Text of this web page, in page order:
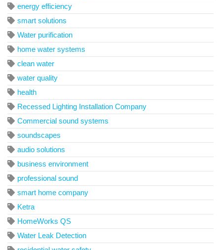
energy efficiency
smart solutions
Water purification
home water systems
clean water
water quality
health
Recessed Lighting Installation Company
Commercial sound systems
soundscapes
audio solutions
business environment
professional sound
smart home company
Ketra
HomeWorks QS
Water Leak Detection